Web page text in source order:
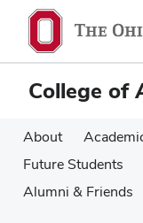
main
content
main
content
College of
About
Future Students
Alumni & Friends